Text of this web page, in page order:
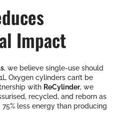
Impact
, we believe single-use should
Oxygen cylinders can’t be
with ReCylinder, we
recycled, and reborn as
less energy than producing